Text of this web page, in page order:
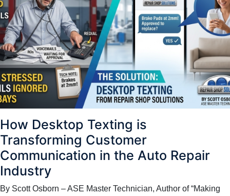
How Desktop Texting is
Transforming Customer
Communication in the Auto Repair
Industry
By Scott Osborn – ASE Master Technician, Author of “Making